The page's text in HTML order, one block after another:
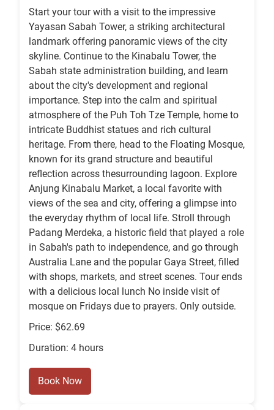
Start your tour with a visit to the impressive
Yayasan Sabah Tower, a striking architectural
landmark offering panoramic views of the city
skyline. Continue to the Kinabalu Tower, the
Sabah state administration building, and learn
about the city's development and regional
importance. Step into the calm and spiritual
atmosphere of the Puh Toh Tze Temple, home to
intricate Buddhist statues and rich cultural
heritage. From there, head to the Floating Mosque,
known for its grand structure and beautiful
reflection across thesurrounding lagoon. Explore
Anjung Kinabalu Market, a local favorite with
views of the sea and city, offering a glimpse into
the everyday rhythm of local life. Stroll through
Padang Merdeka, a historic field that played a role
in Sabah's path to independence, and go through
Australia Lane and the popular Gaya Street, filled
with shops, markets, and street scenes. Tour ends
with a delicious local lunch No inside visit of
mosque on Fridays due to prayers. Only outside.
Price: $62.69
Duration: 4 hours
Book Now